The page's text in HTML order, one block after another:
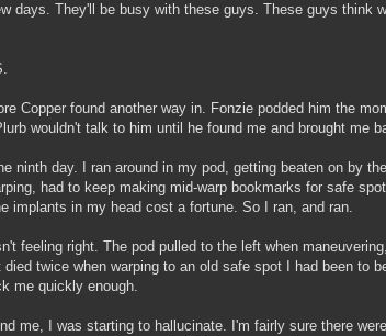
days. They'll be busy with these guys. These guys think
Copper found another way in. Fonzie podded him the
wouldn't talk to him until he found me and brought me
ninth day. I ran around in my pod, getting beaten on by
had to keep making mid-warp bookmarks for safe
implants in my head cost a fortune. So I ran, and ran.
feeling right. The pod pulled to the left when
twice when warping to an old safe spot I had been to
me quickly enough.
me, I was starting to hallucinate. I'm fairly sure there